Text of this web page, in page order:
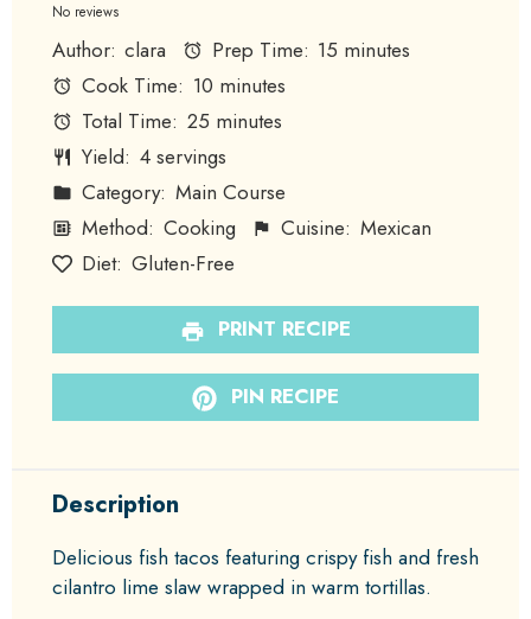
Stars
Star
No reviews
Author: clara Prep Time: 15 minutes
Cook Time: 10 minutes
Total Time: 25 minutes
Yield: 4 servings
Category: Main Course
Method: Cooking Cuisine: Mexican
Diet: Gluten-Free
PRINT RECIPE
PIN RECIPE
Description
Delicious fish tacos featuring crispy fish and fresh
cilantro lime slaw wrapped in warm tortillas.